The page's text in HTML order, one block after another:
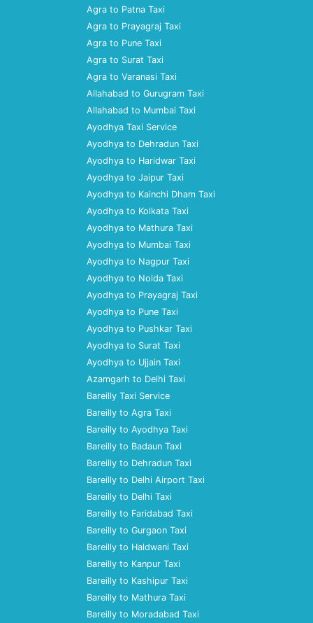
Agra to Patna Taxi
Agra to Prayagraj Taxi
Agra to Pune Taxi
Agra to Surat Taxi
Agra to Varanasi Taxi
Allahabad to Gurugram Taxi
Allahabad to Mumbai Taxi
Ayodhya Taxi Service
Ayodhya to Dehradun Taxi
Ayodhya to Haridwar Taxi
Ayodhya to Jaipur Taxi
Ayodhya to Kainchi Dham Taxi
Ayodhya to Kolkata Taxi
Ayodhya to Mathura Taxi
Ayodhya to Mumbai Taxi
Ayodhya to Nagpur Taxi
Ayodhya to Noida Taxi
Ayodhya to Prayagraj Taxi
Ayodhya to Pune Taxi
Ayodhya to Pushkar Taxi
Ayodhya to Surat Taxi
Ayodhya to Ujjain Taxi
Azamgarh to Delhi Taxi
Bareilly Taxi Service
Bareilly to Agra Taxi
Bareilly to Ayodhya Taxi
Bareilly to Badaun Taxi
Bareilly to Dehradun Taxi
Bareilly to Delhi Airport Taxi
Bareilly to Delhi Taxi
Bareilly to Faridabad Taxi
Bareilly to Gurgaon Taxi
Bareilly to Haldwani Taxi
Bareilly to Kanpur Taxi
Bareilly to Kashipur Taxi
Bareilly to Mathura Taxi
Bareilly to Moradabad Taxi